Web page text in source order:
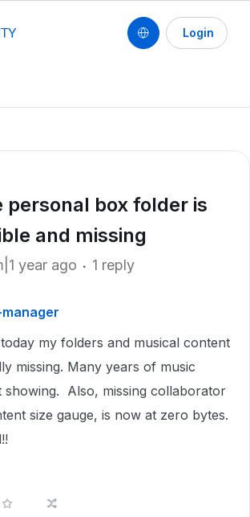
Login
personal box folder is
and missing
year ago 1 reply
my folders and musical content
missing. Many years of music
showing. Also, missing collaborator
size gauge, is now at zero bytes.